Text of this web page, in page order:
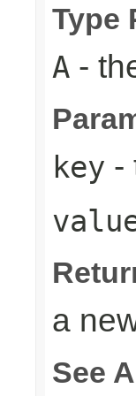
Type
A -
key -
a
See